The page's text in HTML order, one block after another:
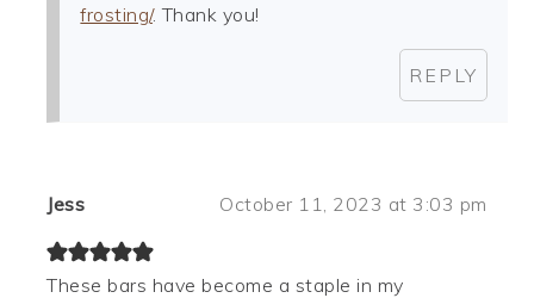
frosting/. Thank you!
REPLY
Jess October 11, 2023 at 3:03 pm
These bars have become a staple in my